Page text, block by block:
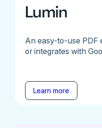
Lumin
An easy-to-use PDF
or integrates with
Learn more